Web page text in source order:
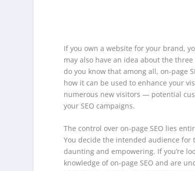
If you own a website for your brand,
may also have an idea about the three
do you know that among all, on-page
how it can be used to enhance your
numerous new visitors — potential
your SEO campaigns.
The control over on-page SEO lies
You decide the intended audience for
daunting and empowering. If you’re
knowledge of on-page SEO and are